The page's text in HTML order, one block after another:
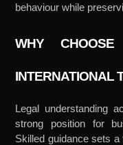
behaviour while
WHY
INTERNATIONAL
Legal understanding
strong position for
Skilled guidance sets a